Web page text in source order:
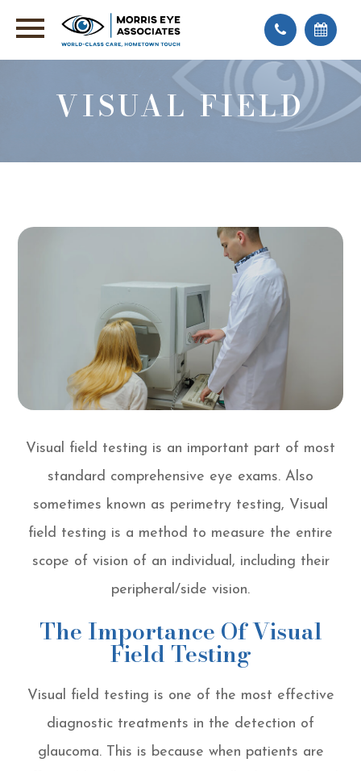
VISUAL FIELD
Visual field testing is an important part of most
standard comprehensive eye exams. Also
sometimes known as perimetry testing, Visual
field testing is a method to measure the entire
scope of vision of an individual, including their
peripheral/side vision.
The Importance Of Visual
Field Testing
Visual field testing is one of the most effective
diagnostic treatments in the detection of
glaucoma. This is because when patients are